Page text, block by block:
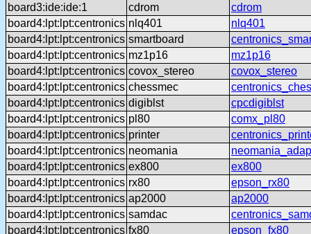
board3:ide:ide:1 cdrom
cdrom
board4:lpt:lpt:centronics nlq401
nlq401
board4:lpt:lpt:centronics smartboard
board4:lpt:lpt:centronics mz1p16
mz1p16
board4:lpt:lpt:centronics covox_stereo
covox_stereo
board4:lpt:lpt:centronics chessmec
board4:lpt:lpt:centronics digiblst
cpcdigiblst
board4:lpt:lpt:centronics pl80
comx_pl80
board4:lpt:lpt:centronics printer
board4:lpt:lpt:centronics neomania
board4:lpt:lpt:centronics ex800
ex800
board4:lpt:lpt:centronics rx80
epson_rx80
board4:lpt:lpt:centronics ap2000
ap2000
board4:lpt:lpt:centronics samdac
board4:lpt:lpt:centronics fx80
epson_fx80